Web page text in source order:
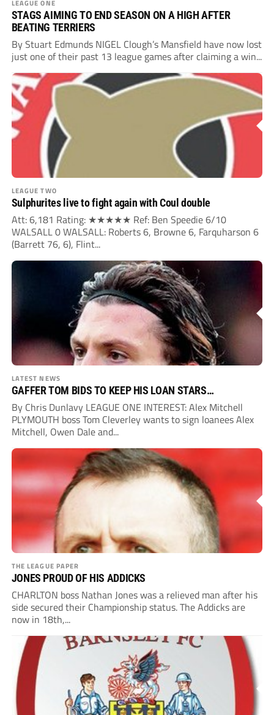
LEAGUE ONE
STAGS AIMING TO END SEASON ON A HIGH AFTER
BEATING TERRIERS
By Stuart Edmunds NIGEL Clough’s Mansfield have now lost
just one of their past 13 league games after claiming a win...
LEAGUE TWO
Sulphurites live to fight again with Coul double
Att: 6,181 Rating: ★★★★★ Ref: Ben Speedie 6/10
WALSALL 0 WALSALL: Roberts 6, Browne 6, Farquharson 6
(Barrett 76, 6), Flint...
LATEST NEWS
GAFFER TOM BIDS TO KEEP HIS LOAN STARS…
By Chris Dunlavy LEAGUE ONE INTEREST: Alex Mitchell
PLYMOUTH boss Tom Cleverley wants to sign loanees Alex
Mitchell, Owen Dale and...
THE LEAGUE PAPER
JONES PROUD OF HIS ADDICKS
CHARLTON boss Nathan Jones was a relieved man after his
side secured their Championship status. The Addicks are
now in 18th,...